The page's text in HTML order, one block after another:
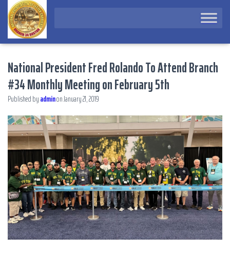
National President Fred Rolando To Attend Branch
#34 Monthly Meeting on February 5th
Published byadminonJanuary 21, 2019